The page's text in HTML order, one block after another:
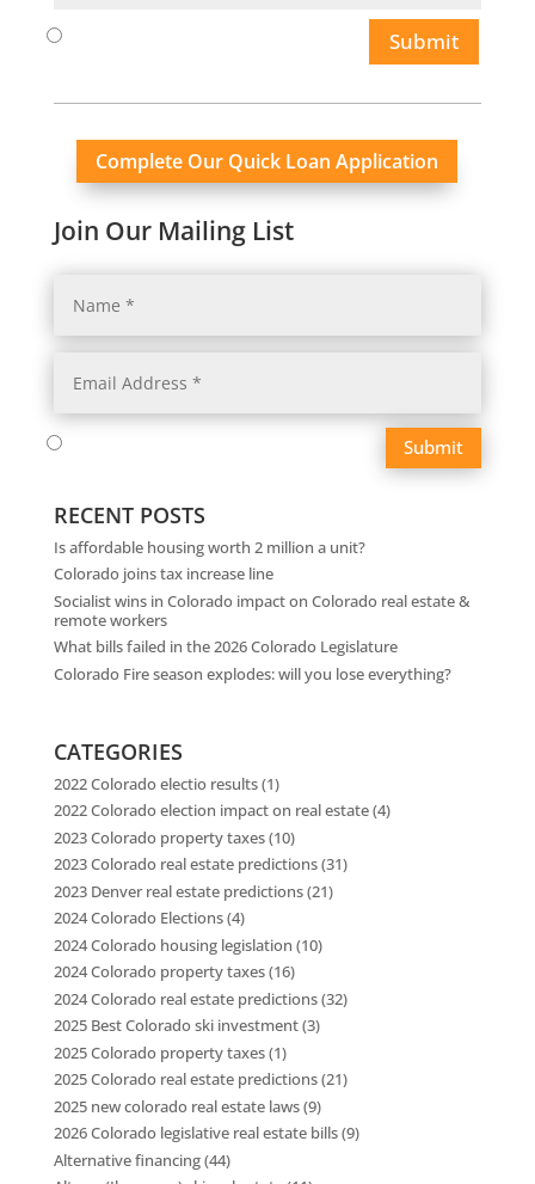
Submit
Complete Our Quick Loan Application
Join Our Mailing List
Submit
RECENT POSTS
Is affordable housing worth 2 million a unit?
Colorado joins tax increase line
Socialist wins in Colorado impact on Colorado real estate &
remote workers
What bills failed in the 2026 Colorado Legislature
Colorado Fire season explodes: will you lose everything?
CATEGORIES
2022 Colorado electio results(1)
2022 Colorado election impact on real estate(4)
2023 Colorado property taxes(10)
2023 Colorado real estate predictions(31)
2023 Denver real estate predictions(21)
2024 Colorado Elections(4)
2024 Colorado housing legislation (10)
2024 Colorado property taxes(16)
2024 Colorado real estate predictions(32)
2025 Best Colorado ski investment(3)
2025 Colorado property taxes(1)
2025 Colorado real estate predictions(21)
2025 new colorado real estate laws(9)
2026 Colorado legislative real estate bills(9)
Alternative financing(44)